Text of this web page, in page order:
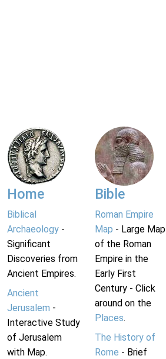
Home
Biblical
Archaeology -
Significant
Discoveries from
Ancient Empires.
Ancient
Jerusalem -
Interactive Study
of Jerusalem
with Map.
Bible
Roman Empire
Map - Large Map
of the Roman
Empire in the
Early First
Century - Click
around on the
Places.
The History of
Rome - Brief